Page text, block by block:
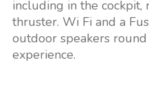
including in the cockpit,
thruster. Wi Fi and a
outdoor speakers
experience.